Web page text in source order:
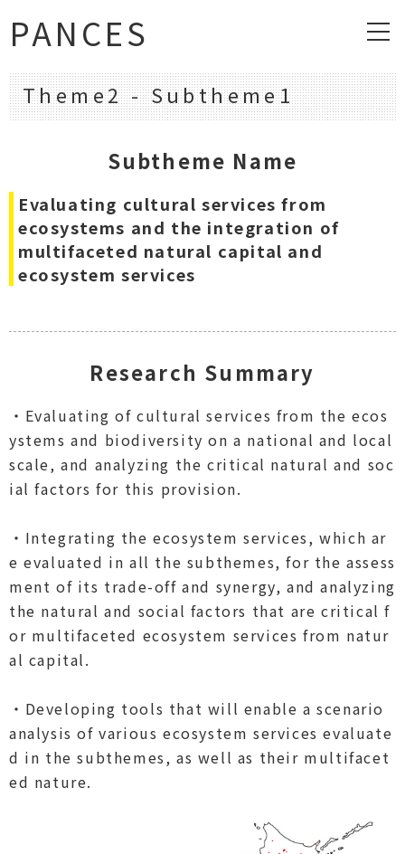
PANCES
Theme2 - Subtheme1
Subtheme Name
Evaluating cultural services from
ecosystems and the integration of
multifaceted natural capital and
ecosystem services
Research Summary
・Evaluating of cultural services from the ecos
ystems and biodiversity on a national and local
scale, and analyzing the critical natural and soc
ial factors for this provision.
・Integrating the ecosystem services, which ar
e evaluated in all the subthemes, for the assess
ment of its trade-off and synergy, and analyzing
the natural and social factors that are critical f
or multifaceted ecosystem services from natur
al capital.
・Developing tools that will enable a scenario
analysis of various ecosystem services evaluate
d in the subthemes, as well as their multifacet
ed nature.